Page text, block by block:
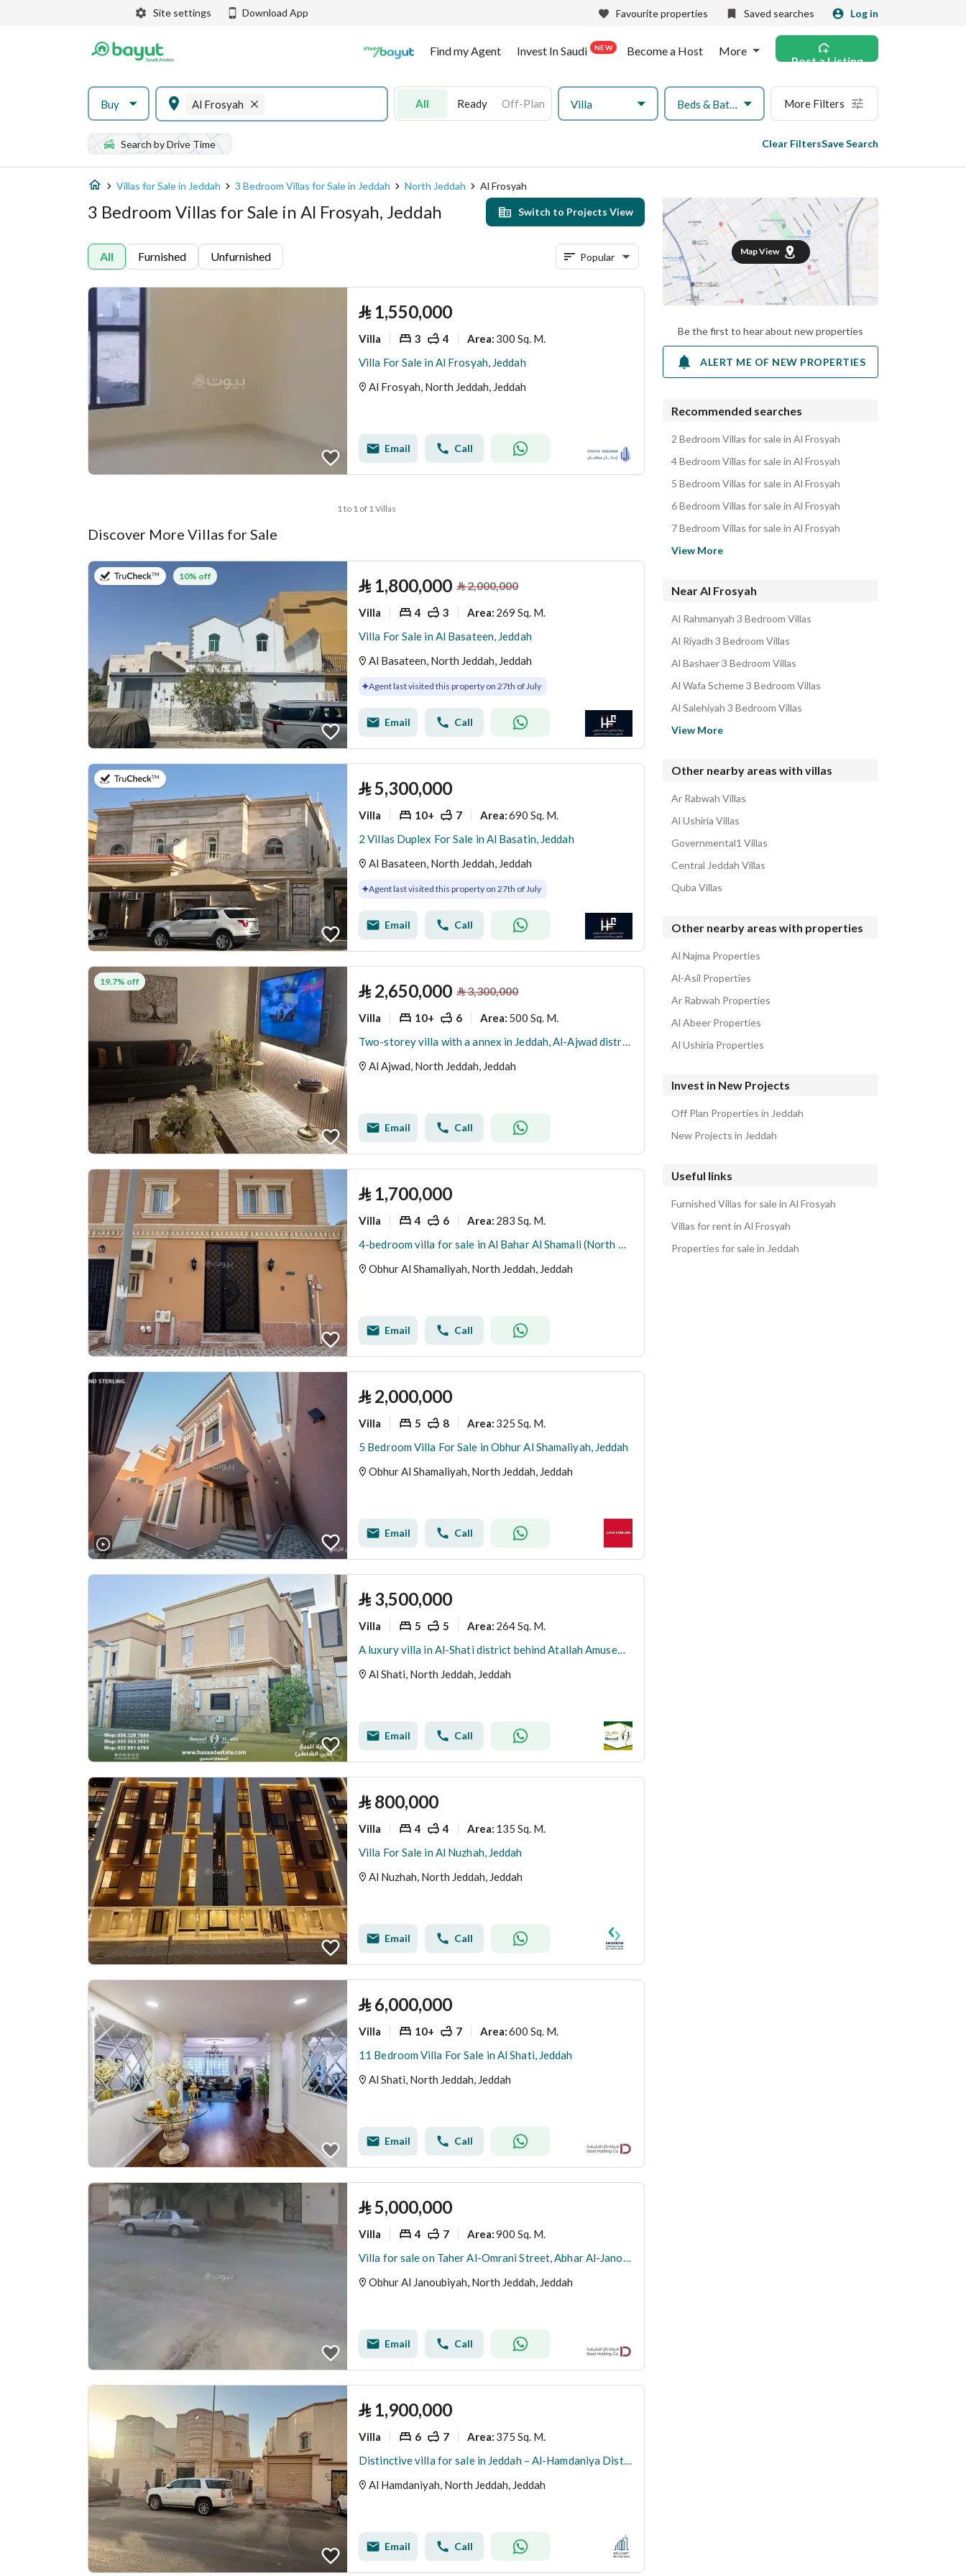
Site settings Download App Favourite properties Saved searches Log in
Find my Agent Invest In Saudi NEW Become a Host More
Post a Listing
Buy Al Frosyah All Ready Off-Plan Villa Beds & Baths More Filters
Search by Drive Time Clear FiltersSave Search
Villas for Sale in Jeddah 3 Bedroom Villas for Sale in Jeddah North Jeddah Al Frosyah
3 Bedroom Villas for Sale in Al Frosyah, Jeddah Switch to Projects View
All Furnished Unfurnished Popular
⃁ 1,550,000
Villa 3 4 Area: 300 Sq. M.
Villa For Sale in Al Frosyah, Jeddah
Al Frosyah, North Jeddah, Jeddah
Email Call
1 to 1 of 1 Villas
Discover More Villas for Sale
on 27th of July 2026
10% off ⃁ 1,800,000 ⃁2,000,000
Villa 4 3 Area: 269 Sq. M.
Villa For Sale in Al Basateen, Jeddah
Al Basateen, North Jeddah, Jeddah
Agent last visited this property on 27th of July
Email Call
⃁5,300,000
Villa 10+ 7 Area:690 Sq. M.
2 Villas Duplex For Sale in Al Basatin, Jeddah
Al Basateen, North Jeddah, Jeddah
Agent last visited this property on 27th of July
Email Call
19.7% off ⃁ 2,650,000 ⃁3,300,000
Villa 10+ 6 Area: 500 Sq. M.
Two-storey villa with a annex in Jeddah, Al-Ajwad district
Al Ajwad, North Jeddah, Jeddah
Email Call
⃁ 1,700,000
Villa 4 6 Area: 283 Sq. M.
4-bedroom villa for sale in Al Bahar Al Shamali (North Abhur)
Obhur Al Shamaliyah, North Jeddah, Jeddah
Email Call
⃁ 2,000,000
Villa 5 8 Area: 325 Sq. M.
5 Bedroom Villa For Sale in Obhur Al Shamaliyah, Jeddah
Obhur Al Shamaliyah, North Jeddah, Jeddah
Email Call
⃁ 3,500,000
Villa 5 5 Area: 264 Sq. M.
A luxury villa in Al-Shati district behind Atallah Amusement Park
Al Shati, North Jeddah, Jeddah
Email Call
⃁ 800,000
Villa 4 4 Area: 135 Sq. M.
Villa For Sale in Al Nuzhah, Jeddah
Al Nuzhah, North Jeddah, Jeddah
Email Call
⃁ 6,000,000
Villa 10+ 7 Area:600 Sq. M.
11 Bedroom Villa For Sale in Al Shati, Jeddah
Al Shati, North Jeddah, Jeddah
Email Call
⃁5,000,000
Villa 4 7 Area:900 Sq. M.
Villa for sale on Taher Al-Omrani Street, Abhar Al-Janoubia District, Jeddah, Makkah Region
Obhur Al Janoubiyah, North Jeddah, Jeddah
Email Call
⃁ 1,900,000
Villa 6 7 Area: 375 Sq. M.
Distinctive villa for sale in Jeddah – Al-Hamdaniya District
Al Hamdaniyah, North Jeddah, Jeddah
Email Call
Map View
Be the first to hear about new properties
ALERT ME OF NEW PROPERTIES
Recommended searches
2 Bedroom Villas for sale in Al Frosyah
4 Bedroom Villas for sale in Al Frosyah
5 Bedroom Villas for sale in Al Frosyah
6 Bedroom Villas for sale in Al Frosyah
7 Bedroom Villas for sale in Al Frosyah
View More
Near Al Frosyah
Al Rahmanyah 3 Bedroom Villas
Al Riyadh 3 Bedroom Villas
Al Bashaer 3 Bedroom Villas
Al Wafa Scheme 3 Bedroom Villas
Al Salehiyah 3 Bedroom Villas
View More
Other nearby areas with villas
Ar Rabwah Villas
Al Ushiria Villas
Governmental1 Villas
Central Jeddah Villas
Quba Villas
Other nearby areas with properties
Al Najma Properties
Al-Asil Properties
Ar Rabwah Properties
Al Abeer Properties
Al Ushiria Properties
Invest in New Projects
Off Plan Properties in Jeddah
New Projects in Jeddah
Useful links
Furnished Villas for sale in Al Frosyah
Villas for rent in Al Frosyah
Properties for sale in Jeddah